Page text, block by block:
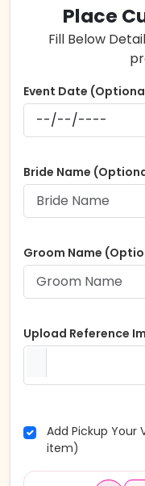
Place
Fill Below
Event Date
Bride Name
Groom Name
Upload Reference
Add Pickup Your
item)